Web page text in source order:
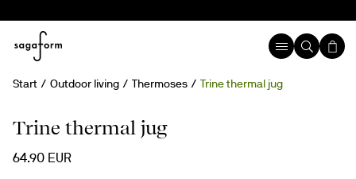
Start Outdoor living Thermoses Trine thermal jug
Trine thermal jug
64.90 EUR